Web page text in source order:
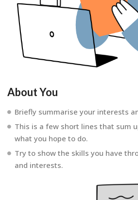
About You
Briefly summarise your interests
This is a few short lines that sum
what you hope to do.
Try to show the skills you have
and interests.